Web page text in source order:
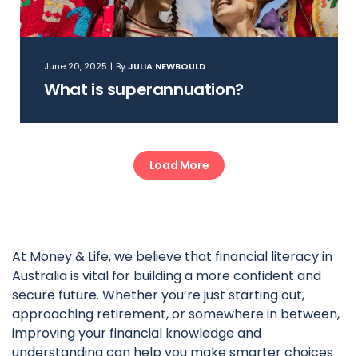
June 20, 2025 | ByJULIA NEWBOULD
What is superannuation?
Load More
At Money & Life, we believe that financial literacy in
Australia is vital for building a more confident and
secure future. Whether you’re just starting out,
approaching retirement, or somewhere in between,
improving your financial knowledge and
understanding can help you make smarter choices